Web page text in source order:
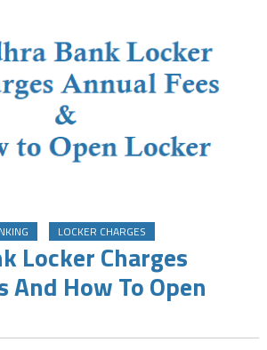
LOCKER CHARGES
Locker Charges
And How To Open